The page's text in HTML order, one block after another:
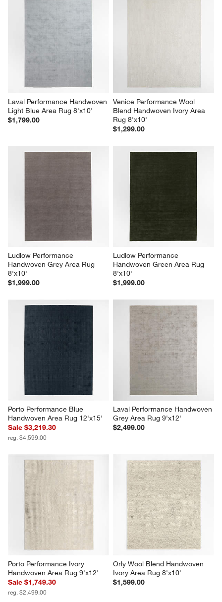
Laval Performance Handwoven
Light Blue Area Rug 8'x10'
$1,799.00
Venice Performance Wool
Blend Handwoven Ivory Area
Rug 8'x10'
$1,299.00
Ludlow Performance
Handwoven Grey Area Rug
8'x10'
$1,999.00
Ludlow Performance
Handwoven Green Area Rug
8'x10'
$1,999.00
Porto Performance Blue
Handwoven Area Rug 12'x15'
Sale $3,219.30
reg. $4,599.00
Laval Performance Handwoven
Grey Area Rug 9'x12'
$2,499.00
Porto Performance Ivory
Handwoven Area Rug 9'x12'
Sale $1,749.30
reg. $2,499.00
Orly Wool Blend Handwoven
Ivory Area Rug 8'x10'
$1,599.00